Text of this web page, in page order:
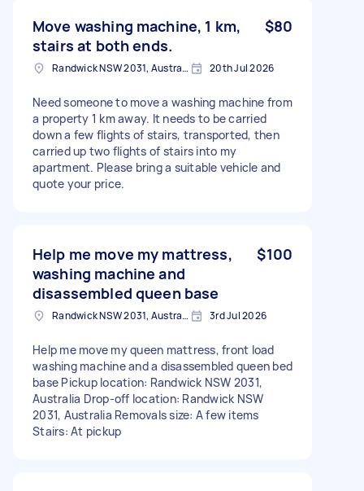
Move washing machine, 1 km,
stairs at both ends.
$80
Randwick NSW 2031, Australia 20th Jul 2026
Need someone to move a washing machine from
a property 1 km away. It needs to be carried
down a few flights of stairs, transported, then
carried up two flights of stairs into my
apartment. Please bring a suitable vehicle and
quote your price.
Help me move my mattress,
washing machine and
disassembled queen base
$100
Randwick NSW 2031, Australia 3rd Jul 2026
Help me move my queen mattress, front load
washing machine and a disassembled queen bed
base Pickup location: Randwick NSW 2031,
Australia Drop-off location: Randwick NSW
2031, Australia Removals size: A few items
Stairs: At pickup